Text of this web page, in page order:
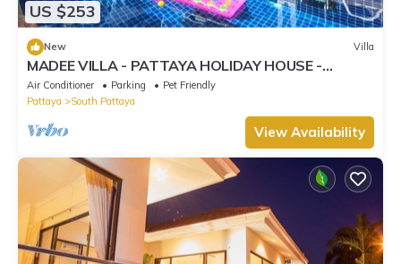
US $253
New Villa
MADEE VILLA - PATTAYA HOLIDAY HOUSE -
WALKING STREET
Air Conditioner Parking
Pet Friendly
Pattaya
South Pattaya
View Availability